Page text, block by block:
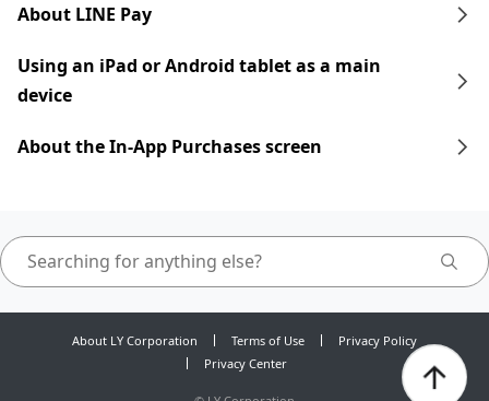
About LINE Pay
Using an iPad​​ or Android tablet as a main
device
About the In-App Purchases screen
About LY Corporation Terms of Use
Privacy Policy
Privacy Center